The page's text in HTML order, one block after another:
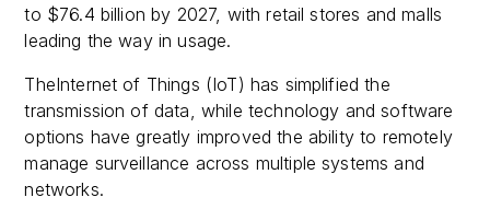
to $76.4 billion by 2027, with retail stores and malls
leading the way in usage.
TheInternet of Things (IoT) has simplified the
transmission of data, while technology and software
options have greatly improved the ability to remotely
manage surveillance across multiple systems and
networks.